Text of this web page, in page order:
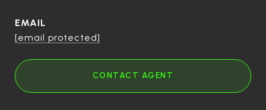
EMAIL
[email protected]
CONTACT AGENT